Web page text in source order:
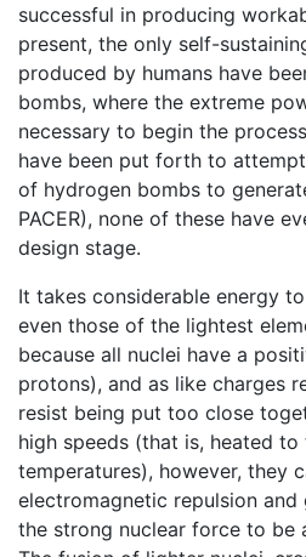
successful in producing
present, the only self-
produced by humans have
bombs, where the extreme
necessary to begin the
have been put forth to
of hydrogen bombs to
PACER), none of these have
design stage.
It takes considerable energy
even those of the lightest
because all nuclei have a
protons), and as like charges
resist being put too close
high speeds (that is, heated to
temperatures), however, they
electromagnetic repulsion
the strong nuclear force to be